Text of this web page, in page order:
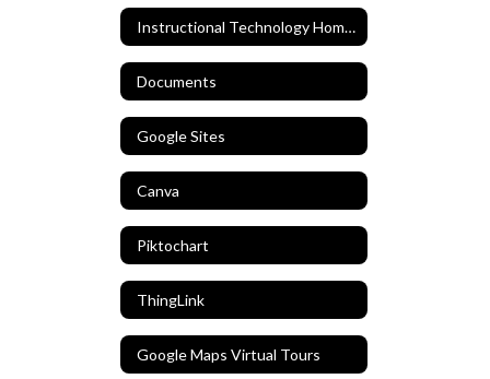
Instructional Technology Home Home
Documents
Google Sites
Canva
Piktochart
ThingLink
Google Maps Virtual Tours